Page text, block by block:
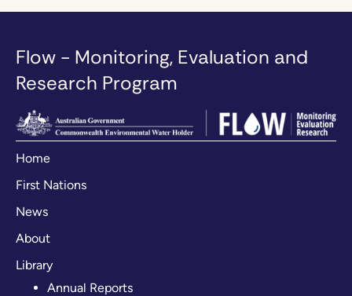
Flow - Monitoring, Evaluation and
Research Program
Home
First Nations
News
About
Library
Annual Reports